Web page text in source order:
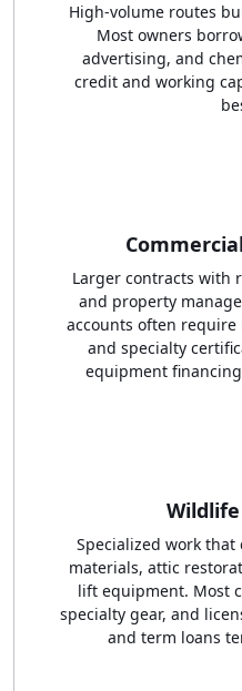
High-volume routes
Most owners
advertising, and
credit and working
Larger contracts with
and property
accounts often
and specialty
equipment
Specialized work
materials, attic
lift equipment. Most
specialty gear, and
and term loans